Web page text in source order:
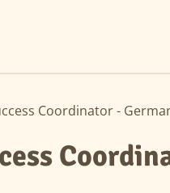
Coordinator -